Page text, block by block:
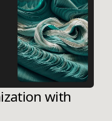
with